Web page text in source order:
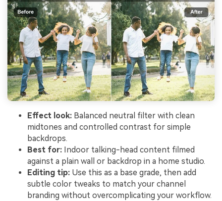
Effect look: Balanced neutral filter with clean
midtones and controlled contrast for simple
backdrops.
Best for: Indoor talking-head content filmed
against a plain wall or backdrop in a home studio.
Editing tip: Use this as a base grade, then add
subtle color tweaks to match your channel
branding without overcomplicating your workflow.